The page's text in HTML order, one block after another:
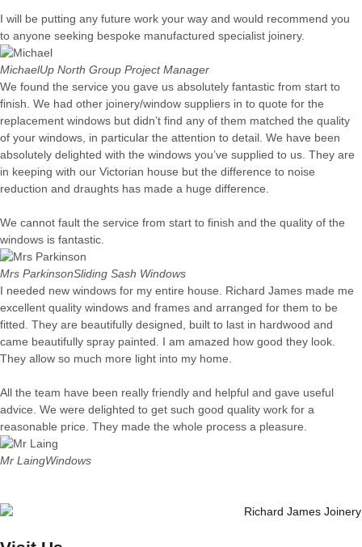
I will be putting any future work your way and would recommend you
to anyone seeking bespoke manufactured specialist joinery.
MichaelUp North Group Project Manager
We found the service you gave us absolutely fantastic from start to
finish. We had other joinery/window suppliers in to quote for the
replacement windows but didn’t find any of them matched the quality
of your windows, in particular the attention to detail. We have been
absolutely delighted with the windows you’ve supplied to us. They are
in keeping with our Victorian house but the difference to noise
reduction and draughts has made a huge difference.
We cannot fault the service from start to finish and the quality of the
windows is fantastic.
Mrs ParkinsonSliding Sash Windows
I needed new windows for my entire house. Richard James made me
excellent quality windows and frames and arranged for them to be
fitted. They are beautifully designed, built to last in hardwood and
came beautifully spray painted. I am amazed how good they look.
They allow so much more light into my home.
All the team have been really friendly and helpful and gave useful
advice. We were delighted to get such good quality work for a
reasonable price. They made the whole process a pleasure.
Mr LaingWindows